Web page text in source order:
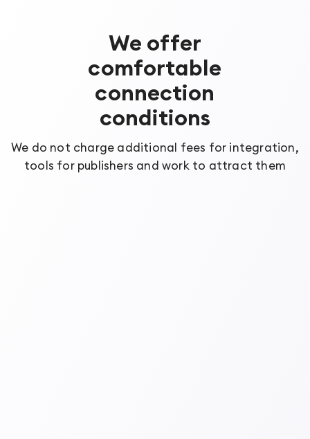
We offer
comfortable
connection
conditions
We do not charge additional fees for integration,
tools for publishers and work to attract them